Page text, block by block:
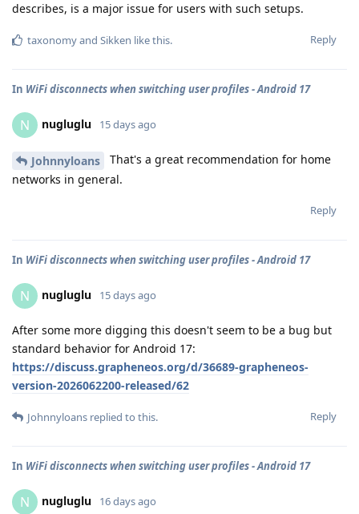
describes, is a major issue for users with such setups.
Reply
taxonomyand Sikken like this.
In WiFi disconnects when switching user profiles - Android 17
N nugluglu 15 days ago
Johnnyloans
That's a great recommendation for home
networks in general.
Reply
In WiFi disconnects when switching user profiles - Android 17
N nugluglu 15 days ago
After some more digging this doesn't seem to be a bug but
standard behavior for Android 17:
https://discuss.grapheneos.org/d/36689-grapheneos-
version-2026062200-released/62
Reply
Johnnyloans replied to this.
In WiFi disconnects when switching user profiles - Android 17
N nugluglu 16 days ago